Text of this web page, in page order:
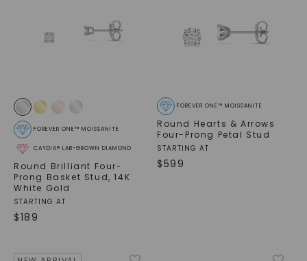
CAYDIA® LAB-GROWN DIAMOND
FOREVER ONE™ MOISSANITE
Round Brilliant Four-
Prong Basket Stud,14K
White Gold
STARTING AT
$189
FOREVER ONE™ MOISSANITE
Round Hearts & Arrows
Four-Prong Petal Stud
STARTING AT
$599